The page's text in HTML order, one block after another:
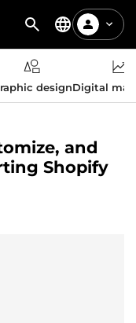
designDigital
and
Shopify